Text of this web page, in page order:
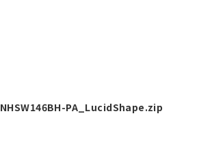
NHSW146BH-PA_LucidShape.zip